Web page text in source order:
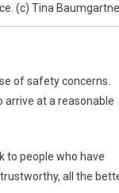
(c) Tina
of safety concerns.
arrive at a reasonable
to people who have
all the